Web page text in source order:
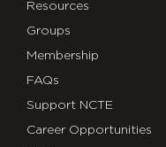
Resources
Groups
Membership
FAQs
Support NCTE
Career Opportunities